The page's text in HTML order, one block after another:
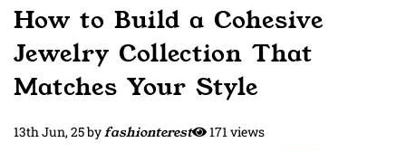
How to Build a Cohesive
Jewelry Collection That
Matches Your Style
13th Jun, 25byfashionterest 171 views